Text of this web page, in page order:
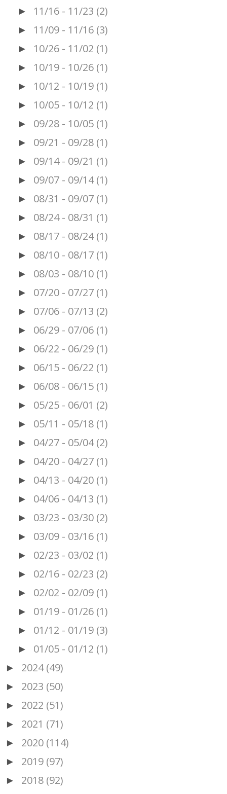
► 11/16 - 11/23 (2)
► 11/09 - 11/16 (3)
► 10/26 - 11/02 (1)
► 10/19 - 10/26 (1)
► 10/12 - 10/19 (1)
► 10/05 - 10/12 (1)
► 09/28 - 10/05 (1)
► 09/21 - 09/28 (1)
► 09/14 - 09/21 (1)
► 09/07 - 09/14 (1)
► 08/31 - 09/07 (1)
► 08/24 - 08/31 (1)
► 08/17 - 08/24 (1)
► 08/10 - 08/17 (1)
► 08/03 - 08/10 (1)
► 07/20 - 07/27 (1)
► 07/06 - 07/13 (2)
► 06/29 - 07/06 (1)
► 06/22 - 06/29 (1)
► 06/15 - 06/22 (1)
► 06/08 - 06/15 (1)
► 05/25 - 06/01 (2)
► 05/11 - 05/18 (1)
► 04/27 - 05/04 (2)
► 04/20 - 04/27 (1)
► 04/13 - 04/20 (1)
► 04/06 - 04/13 (1)
► 03/23 - 03/30 (2)
► 03/09 - 03/16 (1)
► 02/23 - 03/02 (1)
► 02/16 - 02/23 (2)
► 02/02 - 02/09 (1)
► 01/19 - 01/26 (1)
► 01/12 - 01/19 (3)
► 01/05 - 01/12 (1)
► 2024 (49)
► 2023 (50)
► 2022 (51)
► 2021 (71)
► 2020 (114)
► 2019 (97)
► 2018 (92)